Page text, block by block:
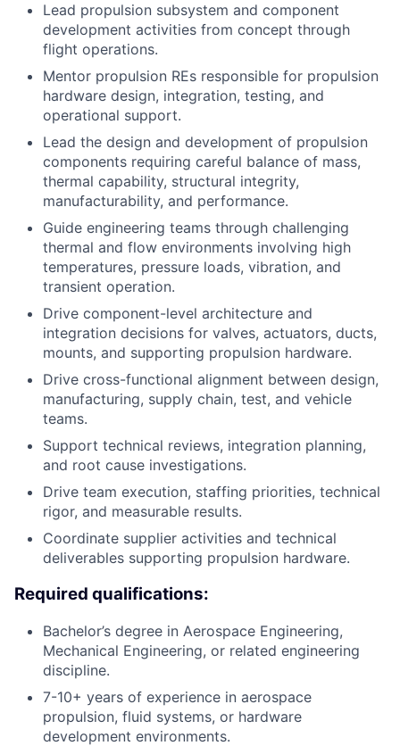
Lead propulsion subsystem and component
development activities from concept through
flight operations.
Mentor propulsion REs responsible for propulsion
hardware design, integration, testing, and
operational support.
Lead the design and development of propulsion
components requiring careful balance of mass,
thermal capability, structural integrity,
manufacturability, and performance.
Guide engineering teams through challenging
thermal and flow environments involving high
temperatures, pressure loads, vibration, and
transient operation.
Drive component-level architecture and
integration decisions for valves, actuators, ducts,
mounts, and supporting propulsion hardware.
Drive cross-functional alignment between design,
manufacturing, supply chain, test, and vehicle
teams.
Support technical reviews, integration planning,
and root cause investigations.
Drive team execution, staffing priorities, technical
rigor, and measurable results.
Coordinate supplier activities and technical
deliverables supporting propulsion hardware.
Required qualifications:
Bachelor’s degree in Aerospace Engineering,
Mechanical Engineering, or related engineering
discipline.
7-10+ years of experience in aerospace
propulsion, fluid systems, or hardware
development environments.